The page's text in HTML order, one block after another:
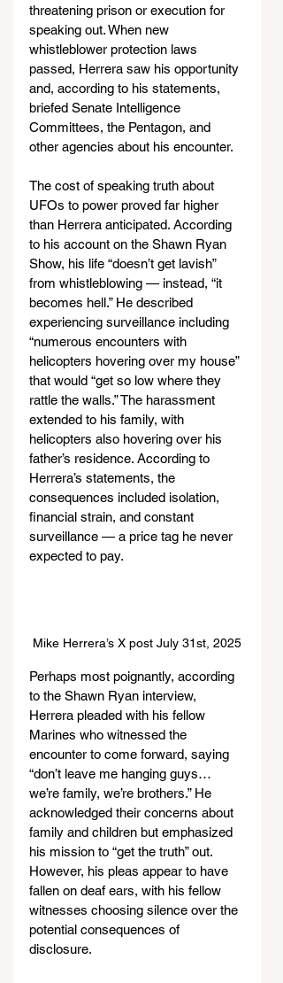
threatening prison or execution for
speaking out. When new
whistleblower protection laws
passed, Herrera saw his opportunity
and, according to his statements,
briefed Senate Intelligence
Committees, the Pentagon, and
other agencies about his encounter.
The cost of speaking truth about
UFOs to power proved far higher
than Herrera anticipated. According
to his account on the Shawn Ryan
Show, his life “doesn’t get lavish”
from whistleblowing — instead, “it
becomes hell.” He described
experiencing surveillance including
“numerous encounters with
helicopters hovering over my house”
that would “get so low where they
rattle the walls.” The harassment
extended to his family, with
helicopters also hovering over his
father’s residence. According to
Herrera’s statements, the
consequences included isolation,
financial strain, and constant
surveillance — a price tag he never
expected to pay.
Mike Herrera’s X post July 31st, 2025
Perhaps most poignantly, according
to the Shawn Ryan interview,
Herrera pleaded with his fellow
Marines who witnessed the
encounter to come forward, saying
“don’t leave me hanging guys…
we’re family, we’re brothers.” He
acknowledged their concerns about
family and children but emphasized
his mission to “get the truth” out.
However, his pleas appear to have
fallen on deaf ears, with his fellow
witnesses choosing silence over the
potential consequences of
disclosure.